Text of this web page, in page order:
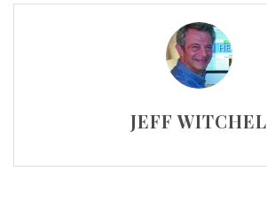
JEFF WITCHEL